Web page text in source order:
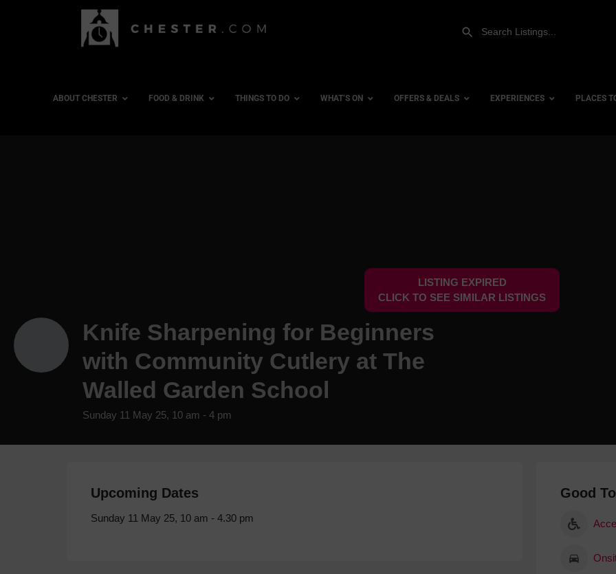
ABOUT CHESTER FOOD & DRINK THINGS TO DO WHAT’S ON OFFERS & DEALS EXPERIENCES PLACES
LISTING EXPIRED
CLICK TO SEE SIMILAR LISTINGS
Knife Sharpening for Beginners
with Community Cutlery at The
Walled Garden School
Sunday 11 May 25, 10 am - 4 pm
Upcoming Dates
Sunday 11 May 25, 10 am - 4.30 pm
Good